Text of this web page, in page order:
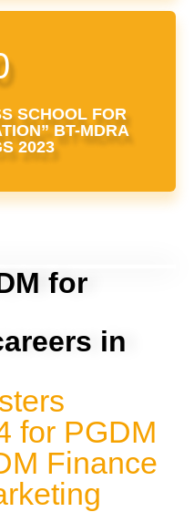
SCHOOL FOR
BT-MDRA
2023
for
in
for PGDM
Finance